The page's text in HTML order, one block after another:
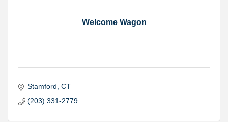
Welcome Wagon
Stamford CT
(203) 331-2779